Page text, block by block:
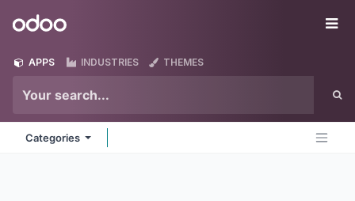
Odoo
APPS INDUSTRIES THEMES
Categories